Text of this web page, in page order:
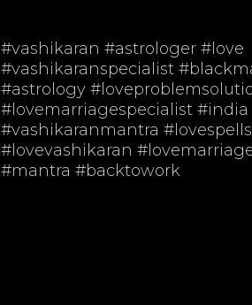
#vashikaran #astrologer #love
#vashikaranspecialist
#astrology
#lovemarriagespecialist #india
#vashikaranmantra #lovespells
#lovevashikaran
#mantra #backtowork